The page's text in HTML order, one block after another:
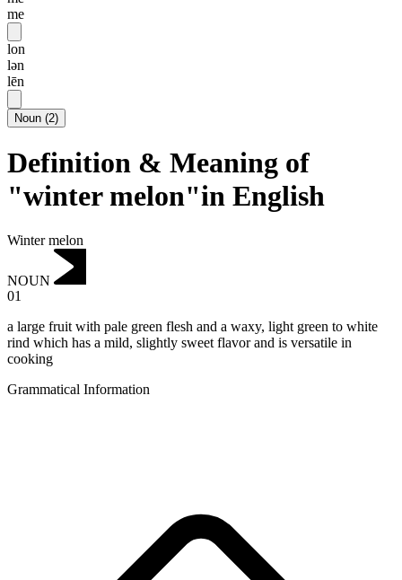
me
lon
lən
lēn
Noun (2)
Definition & Meaning of
"winter melon"in English
Winter melon
NOUN
01
a large fruit with pale green flesh and a waxy, light green to white
rind which has a mild, slightly sweet flavor and is versatile in
cooking
Grammatical Information